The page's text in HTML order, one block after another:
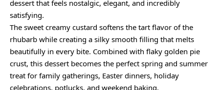
dessert that feels nostalgic, elegant, and incredibly
satisfying.
The sweet creamy custard softens the tart flavor of the
rhubarb while creating a silky smooth filling that melts
beautifully in every bite. Combined with flaky golden pie
crust, this dessert becomes the perfect spring and summer
treat for family gatherings, Easter dinners, holiday
celebrations, potlucks, and weekend baking.